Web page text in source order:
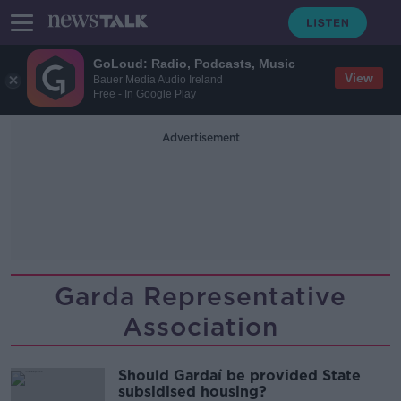
GoLoud: Radio, Podcasts, Music
Bauer Media Audio Ireland
Free - In Google Play
View
Advertisement
Garda Representative
Association
Should Gardaí be provided State
subsidised housing?